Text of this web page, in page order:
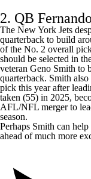
2. QB
The New York Jets
quarterback to build
of the No. 2 overall
should be selected in
veteran Geno Smith to
quarterback. Smith
pick this year after
taken (55) in 2025,
AFL/NFL merger to
season.
Perhaps Smith can
ahead of much more